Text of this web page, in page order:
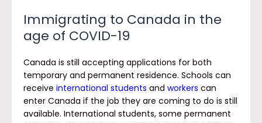
Immigrating to Canada in the
age of COVID-19
Canada is still accepting applications for both
temporary and permanent residence. Schools can
receive international students and workers can
enter Canada if the job they are coming to do is still
available. International students, some permanent